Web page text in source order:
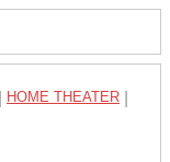
HOME THEATER